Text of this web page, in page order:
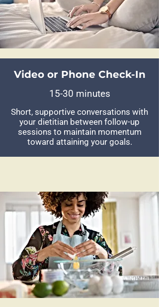
Video or Phone Check-In
15-30 minutes
Short, supportive conversations with
your dietitian between follow-up
sessions to maintain momentum
toward attaining your goals.